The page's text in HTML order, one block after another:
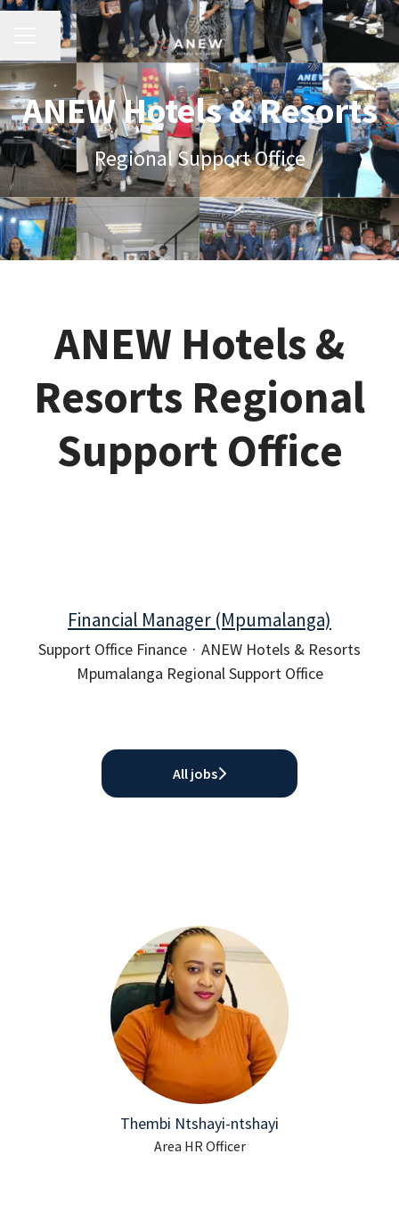
Career menu
Share page
ANEW Hotels & Resorts
Regional Support Office
ANEW Hotels &
Resorts Regional
Support Office
Financial Manager (Mpumalanga)
Support Office Finance · ANEW Hotels & Resorts
Mpumalanga Regional Support Office
All jobs
Thembi Ntshayi-ntshayi
Area HR Officer